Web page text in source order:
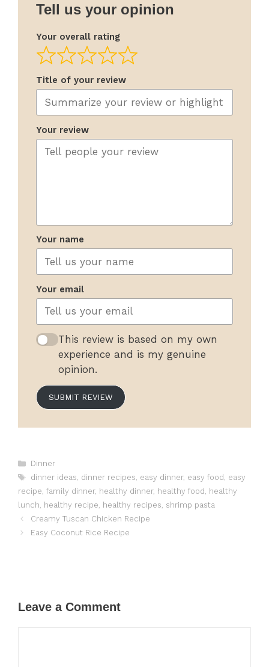
Tell us your opinion
Your overall rating
Title of your review
Your review
Your name
Your email
This review is based on my own
experience and is my genuine
opinion.
SUBMIT REVIEW
Categories
Dinner
Tags
dinner ideas, dinner recipes, easy dinner, easy food , easy
recipe, family dinner, healthy dinner, healthy food , healthy
lunch, healthy recipe, healthy recipes, shrimp pasta
Creamy Tuscan Chicken Recipe
Easy Coconut Rice Recipe
Leave a Comment